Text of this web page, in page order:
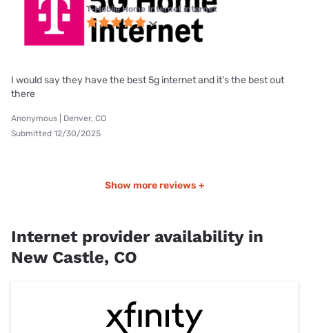
T-Mobile Home Internet internet
I would say they have the best 5g internet and it's the best out
there
Anonymous | Denver, CO
Submitted 12/30/2025
Show more reviews +
Internet provider availability in
New Castle, CO